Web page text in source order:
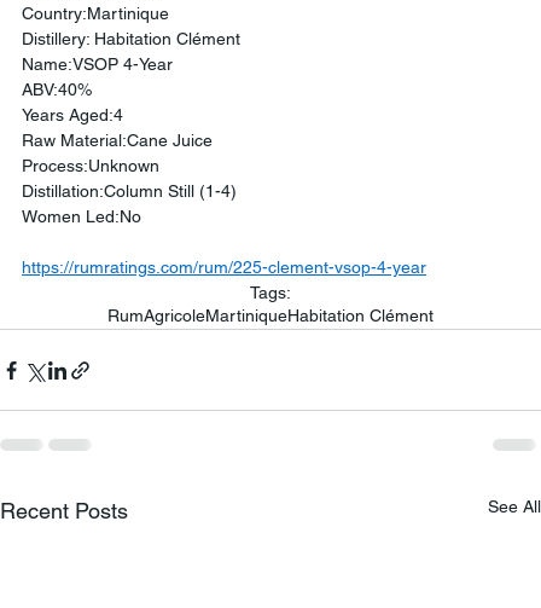
Country:Martinique
Distillery: Habitation Clément
Name:VSOP 4-Year
ABV:40%
Years Aged:4
Raw Material:Cane Juice
Process:Unknown
Distillation:Column Still (1-4)
Women Led:No
https://rumratings.com/rum/225-clement-vsop-4-year
Tags:
RumAgricoleMartiniqueHabitation Clément
Recent Posts See All